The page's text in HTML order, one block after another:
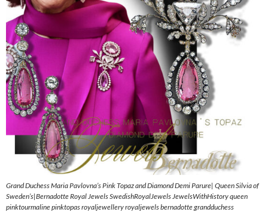
Grand Duchess Maria Pavlovna’s Pink Topaz and Diamond Demi Parure| Queen Silvia of
Sweden’s|Bernadotte Royal Jewels SwedishRoyalJewels JewelsWithHistory queen
pinktourmaline pinktopas royaljewellery royaljewels bernadotte grandduchess